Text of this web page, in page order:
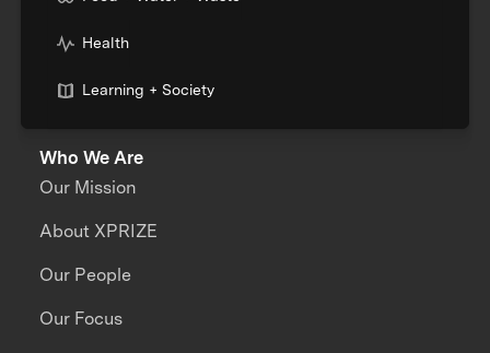
Health
Learning + Society
Who We Are
Our Mission
About XPRIZE
Our People
Our Focus